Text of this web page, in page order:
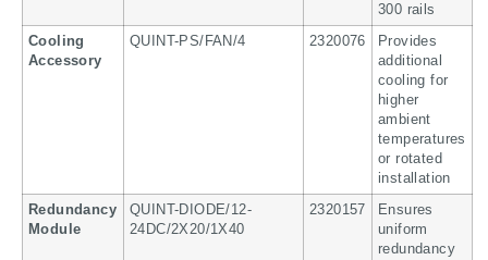
300 rails
Cooling
Accessory
QUINT-PS/FAN/4 2320076
Provides
additional
cooling for
higher
ambient
temperatures
or rotated
installation
Redundancy
Module
QUINT-DIODE/12-
24DC/2X20/1X40
2320157
Ensures
uniform
redundancy